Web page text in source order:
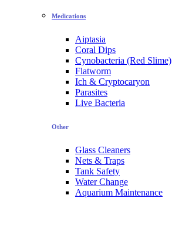
Medications
Aiptasia
Coral Dips
Cynobacteria (Red Slime)
Flatworm
Ich & Cryptocaryon
Parasites
Live Bacteria
Other
Glass Cleaners
Nets & Traps
Tank Safety
Water Change
Aquarium Maintenance